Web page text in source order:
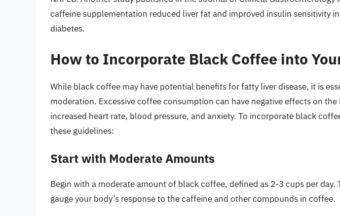
caffeine supplementation reduced liver fat and improved insulin sensitivity
diabetes.
How to Incorporate Black Coffee into
While black coffee may have potential benefits for fatty liver disease, it is
moderation. Excessive coffee consumption can have negative effects on
increased heart rate, blood pressure, and anxiety. To incorporate black
these guidelines:
Start with Moderate Amounts
Begin with a moderate amount of black coffee, defined as 2-3 cups per day.
gauge your body’s response to the caffeine and other compounds in coffee.